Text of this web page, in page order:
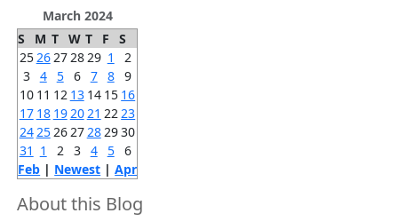
March 2024
S
M T W T F
S
25 26 27 28 29 1
2
3 4 5 6 7 8
9
10 11 12 13 14 15 16
17 18 19 20 21 22 23
24 25 26 27 28 2930
31 1 2 3 4 5
6
Feb | Newest |Apr
About this Blog